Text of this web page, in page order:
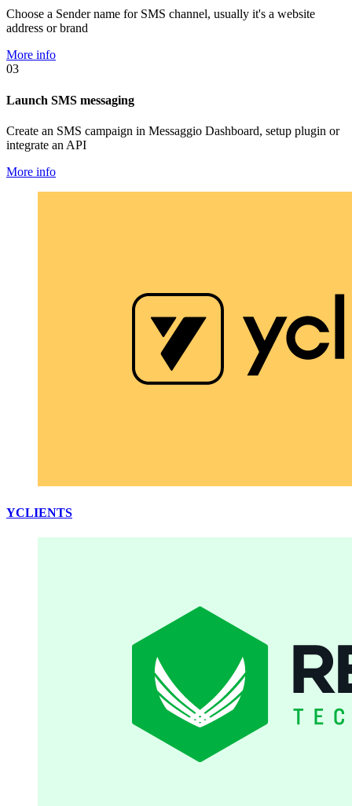
Choose a Sender name for SMS channel, usually it's a website
address or brand
More info
03
Launch SMS messaging
Create an SMS campaign in Messaggio Dashboard, setup plugin or
integrate an API
More info
YCLIENTS